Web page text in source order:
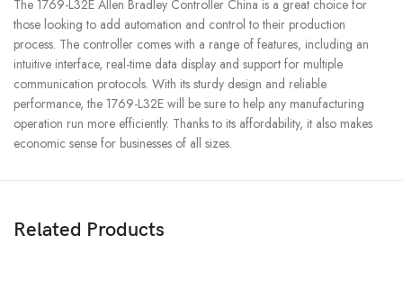
The 1769-L32E Allen Bradley Controller China is a great choice for
those looking to add automation and control to their production
process. The controller comes with a range of features, including an
intuitive interface, real-time data display and support for multiple
communication protocols. With its sturdy design and reliable
performance, the 1769-L32E will be sure to help any manufacturing
operation run more efficiently. Thanks to its affordability, it also makes
economic sense for businesses of all sizes.
Related Products